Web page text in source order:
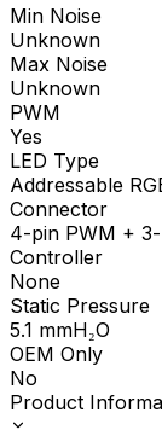
Min Noise
Unknown
Max Noise
Unknown
PWM
Yes
LED Type
Addressable
Connector
4-pin PWM +
Controller
None
Static Pressure
5.1 mmH₂O
OEM Only
No
Product